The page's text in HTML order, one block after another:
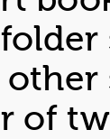
of